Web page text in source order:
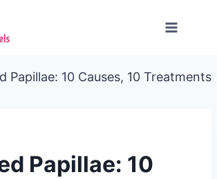
Papillae: 10 Causes, 10 Treatments
Papillae: 10